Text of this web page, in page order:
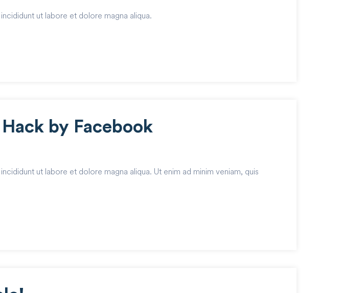
ut labore et dolore magna aliqua.
by Facebook
ut labore et dolore magna aliqua. Ut enim ad minim veniam, quis